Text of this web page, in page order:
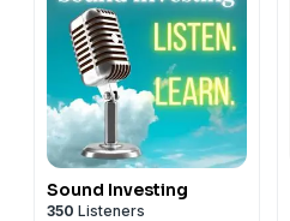
Sound Investing
350 Listeners